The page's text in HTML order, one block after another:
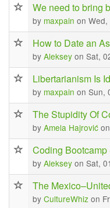
We need to bring
by maxpain on
How to Date an
by Aleksey on Sat,
Libertarianism Is
by maxpain on Sun,
The Stupidity Of
by Amela Hajrović
Coding Bootcamp
by Aleksey on Sat,
The
by CultureWhiz on